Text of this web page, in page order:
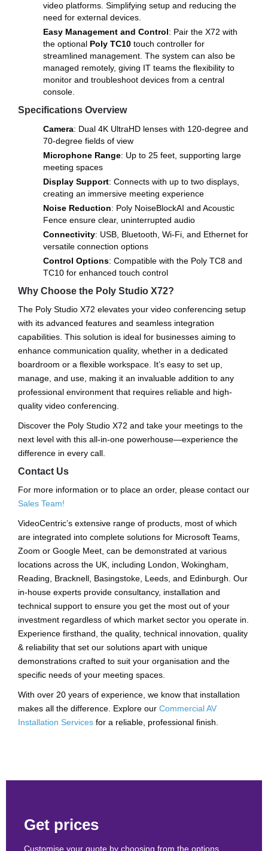
video platforms. Simplifying setup and reducing the
need for external devices.
Easy Management and Control: Pair the X72 with
the optional Poly TC10 touch controller for
streamlined management. The system can also be
managed remotely, giving IT teams the flexibility to
monitor and troubleshoot devices from a central
console.
Specifications Overview
Camera: Dual 4K UltraHD lenses with 120-degree and
70-degree fields of view
Microphone Range: Up to 25 feet, supporting large
meeting spaces
Display Support: Connects with up to two displays,
creating an immersive meeting experience
Noise Reduction: Poly NoiseBlockAI and Acoustic
Fence ensure clear, uninterrupted audio
Connectivity: USB, Bluetooth, Wi-Fi, and Ethernet for
versatile connection options
Control Options: Compatible with the Poly TC8 and
TC10 for enhanced touch control
Why Choose the Poly Studio X72?
The Poly Studio X72 elevates your video conferencing setup
with its advanced features and seamless integration
capabilities. This solution is ideal for businesses aiming to
enhance communication quality, whether in a dedicated
boardroom or a flexible workspace. It’s easy to set up,
manage, and use, making it an invaluable addition to any
professional environment that requires reliable and high-
quality video conferencing.
Discover the Poly Studio X72 and take your meetings to the
next level with this all-in-one powerhouse—experience the
difference in every call.
Contact Us
For more information or to place an order, please contact our
Sales Team!
VideoCentric’s extensive range of products, most of which
are integrated into complete solutions for Microsoft Teams,
Zoom or Google Meet, can be demonstrated at various
locations across the UK, including London, Wokingham,
Reading, Bracknell, Basingstoke, Leeds, and Edinburgh. Our
in-house experts provide consultancy, installation and
technical support to ensure you get the most out of your
investment regardless of which market sector you operate in.
Experience firsthand, the quality, technical innovation, quality
& reliability that set our solutions apart with unique
demonstrations crafted to suit your organisation and the
specific needs of your meeting spaces.
With over 20 years of experience, we know that installation
makes all the difference. Explore our Commercial AV
Installation Services for a reliable, professional finish.
Get prices
Customise your quote by choosing from the options